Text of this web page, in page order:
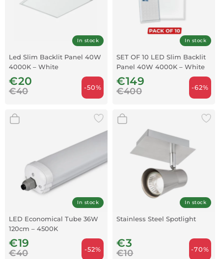
In stock
Led Slim Backlit Panel 40W
4000K – White
€20
€40 -50%
In stock
SET OF 10 LED Slim Backlit
Panel 40W 4000K – White
€149
€400 -62%
In stock
LED Economical Tube 36W
120cm – 4500K
€19
€40 -52%
In stock
Stainless Steel Spotlight
€3
€10 -70%